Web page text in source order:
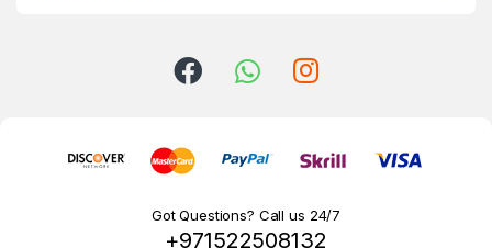
Got Questions? Call us 24/7
+971522508132